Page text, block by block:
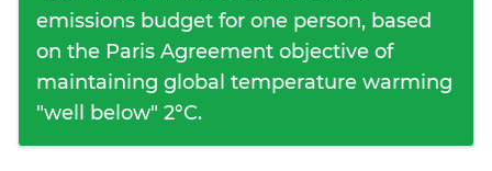
emissions budget for one person, based
on the Paris Agreement objective of
maintaining global temperature warming
"well below" 2°C.